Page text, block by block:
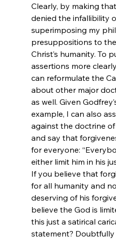
Clearly, by making
denied the infallibility
superimposing my
presuppositions to
Christ’s humanity. To
assertions more
can reformulate the
about other major
as well. Given
example, I can also
against the doctrine
and say that
for everyone:
either limit him in his
If you believe that
for all humanity and
deserving of his
believe the God is
this just a satirical
statement?